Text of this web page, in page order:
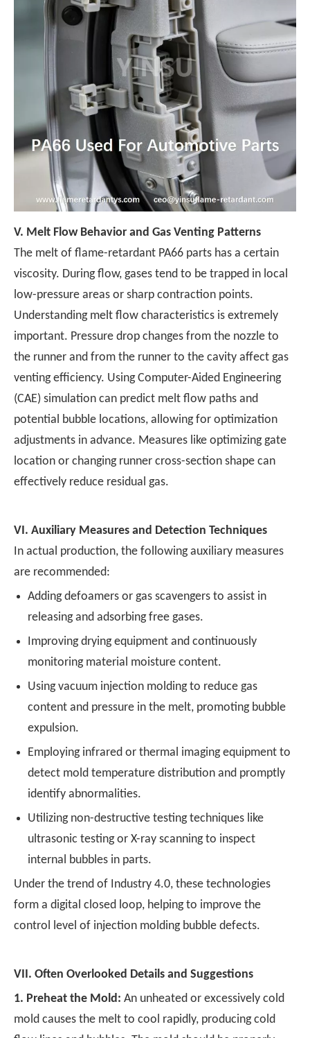
V. Melt Flow Behavior and Gas Venting Patterns
The melt of flame-retardant PA66 parts has a certain
viscosity. During flow, gases tend to be trapped in local
low-pressure areas or sharp contraction points.
Understanding melt flow characteristics is extremely
important. Pressure drop changes from the nozzle to
the runner and from the runner to the cavity affect gas
venting efficiency. Using Computer-Aided Engineering
(CAE) simulation can predict melt flow paths and
potential bubble locations, allowing for optimization
adjustments in advance. Measures like optimizing gate
location or changing runner cross-section shape can
effectively reduce residual gas.
VI. Auxiliary Measures and Detection Techniques
In actual production, the following auxiliary measures
are recommended:
Adding defoamers or gas scavengers to assist in
releasing and adsorbing free gases.
Improving drying equipment and continuously
monitoring material moisture content.
Using vacuum injection molding to reduce gas
content and pressure in the melt, promoting bubble
expulsion.
Employing infrared or thermal imaging equipment to
detect mold temperature distribution and promptly
identify abnormalities.
Utilizing non-destructive testing techniques like
ultrasonic testing or X-ray scanning to inspect
internal bubbles in parts.
Under the trend of Industry 4.0, these technologies
form a digital closed loop, helping to improve the
control level of injection molding bubble defects.
VII. Often Overlooked Details and Suggestions
1. Preheat the Mold: An unheated or excessively cold
mold causes the melt to cool rapidly, producing cold